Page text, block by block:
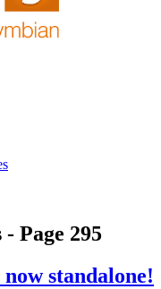
- Page 295
standalone!